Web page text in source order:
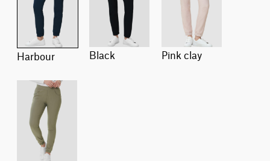
harbour black pink clay